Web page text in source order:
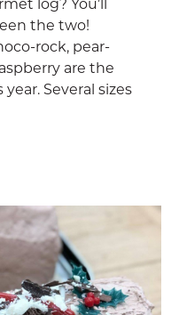
the two!
rock, pear-
are the
Several sizes